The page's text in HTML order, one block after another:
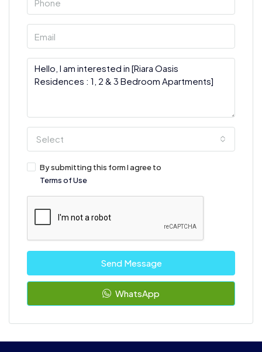
Select
By submitting this form I agree to
Terms of Use
Send Message
WhatsApp